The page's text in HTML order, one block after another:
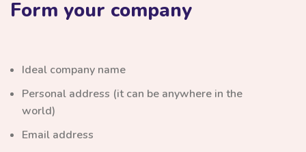
Form your company
Ideal company name
Personal address (it can be anywhere in the
world)
Email address